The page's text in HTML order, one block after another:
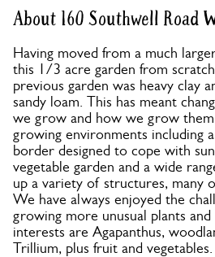
About 160 Southwell Road
Having moved from a much
this 1/3 acre garden from
previous garden was heavy clay
sandy loam. This has meant
we grow and how we grow
growing environments including
border designed to cope with
vegetable garden and a wide
up a variety of structures, many
We have always enjoyed the
growing more unusual plants
interests are Agapanthus,
Trillium, plus fruit and vegetables.